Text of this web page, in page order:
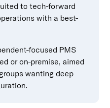
to tech-forward
with a best-
focused PMS
or on-premise, aimed
wanting deep